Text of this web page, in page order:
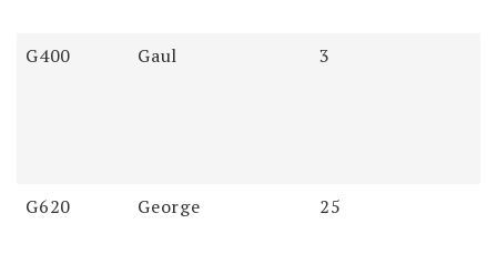
G400 Gaul 3
G620 George 25